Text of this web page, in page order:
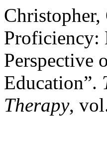
Christopher,
Proficiency:
Perspective
Education”.
Therapy,